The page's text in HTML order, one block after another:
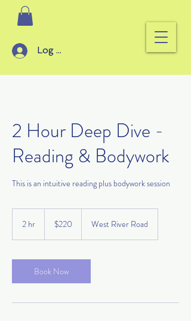
Log In
2 Hour Deep Dive -
Reading & Bodywork
This is an intuitive reading plus bodywork session
2 hr
dollars$220 West River Road
Book Now